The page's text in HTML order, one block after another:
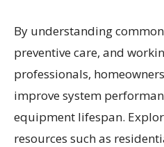
By understanding
preventive care, and
professionals,
improve system
equipment lifespan.
resources such as